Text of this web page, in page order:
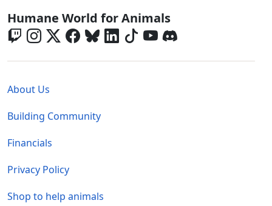
Global - Social Menu
Humane World for Animals
About Us
Building Community
Financials
Privacy Policy
Shop to help animals